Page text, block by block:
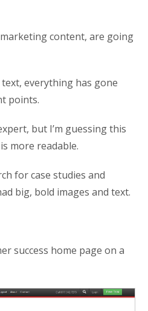
content, are going
everything has gone
points.
but I’m guessing this
more readable.
for case studies and
big, bold images and text.
success home page on a